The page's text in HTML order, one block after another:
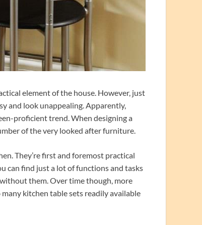
element of the house. However, just
and look unappealing. Apparently,
proficient trend. When designing a
of the very looked after furniture.
They’re first and foremost practical
can find just a lot of functions and tasks
them. Over time though, more
kitchen table sets readily available